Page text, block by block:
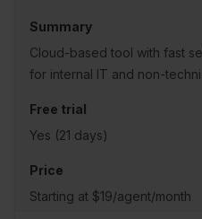
Cloud-based tool with fast
for internal IT and non-
Yes (21 days)
Starting at $19/agent/month